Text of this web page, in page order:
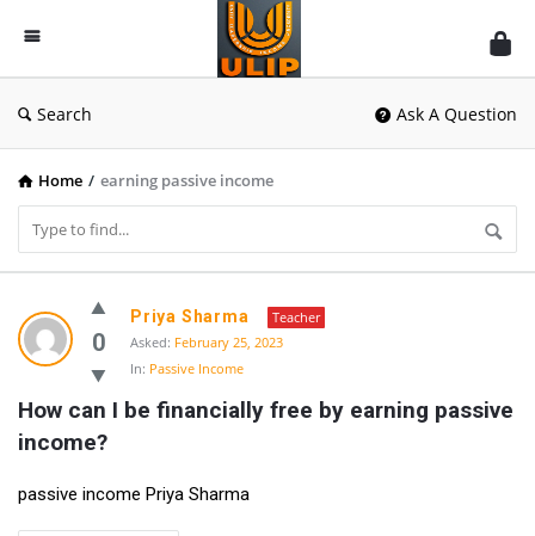
UlipIndia
Discussion
Forum
Search Ask A Question
Home / earning passive income
UlipIndia
Discussion
Forum
Latest
Questions
0
Priya Sharma
Teacher
Asked: February 25, 2023
In: Passive Income
How can I be financially free by earning passive
income?
passive income Priya Sharma